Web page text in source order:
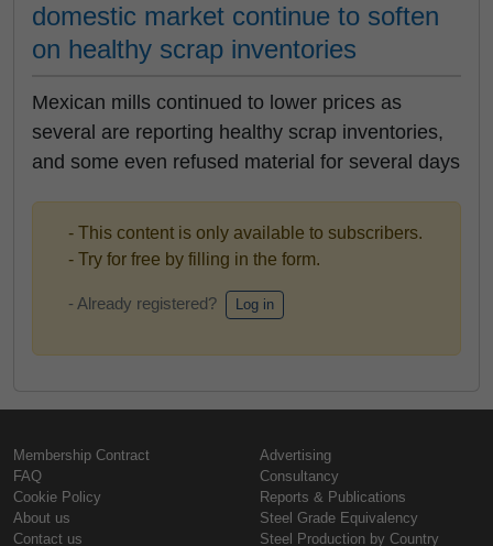
domestic market continue to soften
on healthy scrap inventories
Mexican mills continued to lower prices as
several are reporting healthy scrap inventories,
and some even refused material for several days
- This content is only available to subscribers.
- Try for free by filling in the form.
- Already registered? Log in
Membership Contract
FAQ
Cookie Policy
About us
Contact us
Advertising
Consultancy
Reports & Publications
Steel Grade Equivalency
Steel Production by Country